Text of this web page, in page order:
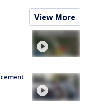
View More